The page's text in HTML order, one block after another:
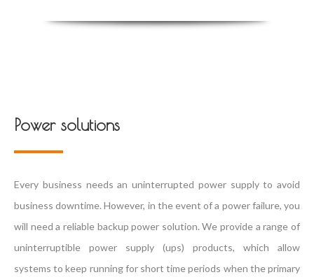
Power solutions
Every business needs an uninterrupted power supply to avoid
business downtime. However, in the event of a power failure, you
will need a reliable backup power solution. We provide a range of
uninterruptible power supply (ups) products, which allow
systems to keep running for short time periods when the primary